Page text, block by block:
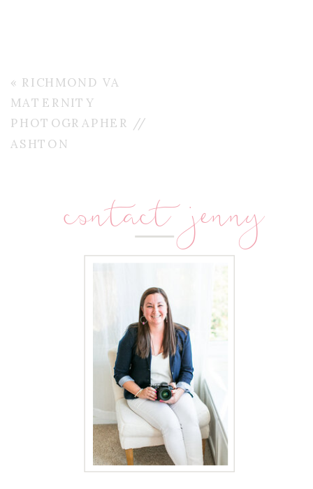
« RICHMOND VA
MATERNITY
PHOTOGRAPHER //
ASHTON
contact jenny